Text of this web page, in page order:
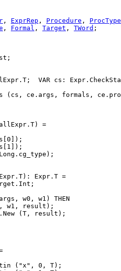
, ExprRep , Procedure , ProcType
, Formal , Target , TWord ;
VAR cs:
(cs, ce.args, formals,
=
Expr.T =
w0, w1) THEN
w1, result);
(T, result);
("x", 0, T);